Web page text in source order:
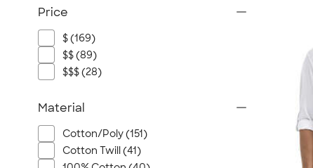
Price
$ (169)
$$ (89)
$$$ (28)
Material
Cotton/Poly (151)
Cotton Twill (41)